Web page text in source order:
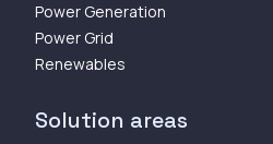
Power Generation
Power Grid
Renewables
Solution areas